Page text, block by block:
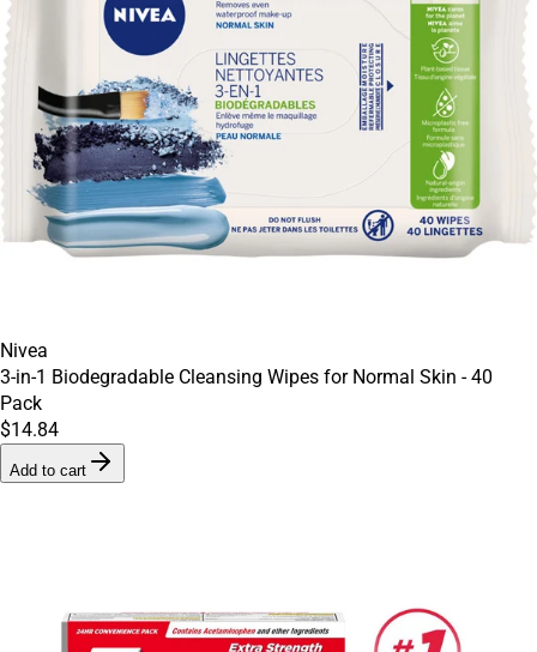
Nivea
3-in-1 Biodegradable Cleansing Wipes for Normal Skin - 40
Pack
$14.84
Add to cart